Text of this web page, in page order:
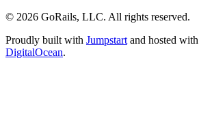
© 2026 GoRails, LLC. All rights reserved.
Proudly built with Jumpstart and hosted with
DigitalOcean.